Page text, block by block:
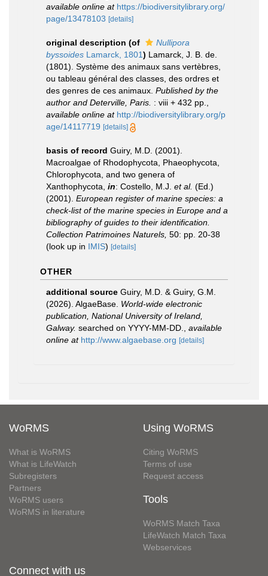
available online at https://biodiversitylibrary.org/
page/13478103 [details]
original description (of
Nullipora
byssoides Lamarck, 1801) Lamarck, J. B. de.
(1801). Système des animaux sans vertèbres,
ou tableau général des classes, des ordres et
des genres de ces animaux. Published by the
author and Deterville, Paris. : viii + 432 pp.
available online at http://biodiversitylibrary.org/p
age/14117719 [details]
basis of record Guiry, M.D. (2001).
Macroalgae of Rhodophycota, Phaeophycota,
Chlorophycota, and two genera of
Xanthophycota, in: Costello, M.J. et al. (Ed.)
(2001). European register of marine species: a
check-list of the marine species in Europe and a
bibliography of guides to their identification.
Collection Patrimoines Naturels, 50: pp. 20-38
(look up in IMIS) [details]
OTHER
additional source Guiry, M.D. & Guiry, G.M.
(2026). AlgaeBase. World-wide electronic
publication, National University of Ireland,
Galway. searched on YYYY-MM-DD.
available
online at http://www.algaebase.org [details]
WoRMS
What is WoRMS
What is LifeWatch
Subregisters
Partners
WoRMS users
WoRMS in literature
Using WoRMS
Citing WoRMS
Terms of use
Request access
Tools
WoRMS Match Taxa
LifeWatch Match Taxa
Webservices
Connect with us